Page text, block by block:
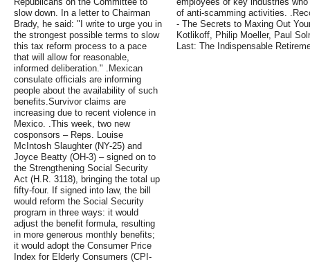
slow down. In a letter to Chairman
Brady, he said: "I write to urge you in
the strongest possible terms to slow
this tax reform process to a pace
that will allow for reasonable,
informed deliberation." .Mexican
consulate officials are informing
people about the availability of such
benefits.Survivor claims are
increasing due to recent violence in
Mexico. .This week, two new
cosponsors – Reps. Louise
McIntosh Slaughter (NY-25) and
Joyce Beatty (OH-3) – signed on to
the Strengthening Social Security
Act (H.R. 3118), bringing the total up
fifty-four. If signed into law, the bill
would reform the Social Security
program in three ways: it would
adjust the benefit formula, resulting
in more generous monthly benefits;
it would adopt the Consumer Price
Index for Elderly Consumers (CPI-
of anti-scamming activities.
- The Secrets to Maxing Out
Kotlikoff, Philip Moeller, Paul
Last: The Indispensable